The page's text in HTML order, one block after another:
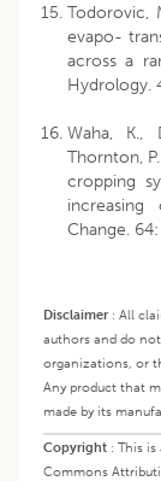
Todorovic,
evapo-
across a
Hydrology.
Waha, K.,
Thornton,
cropping
increasing
Change.
Disclaimer: All
authors and do
organizations, or
Any product that
made by its
Copyright : This is
Commons